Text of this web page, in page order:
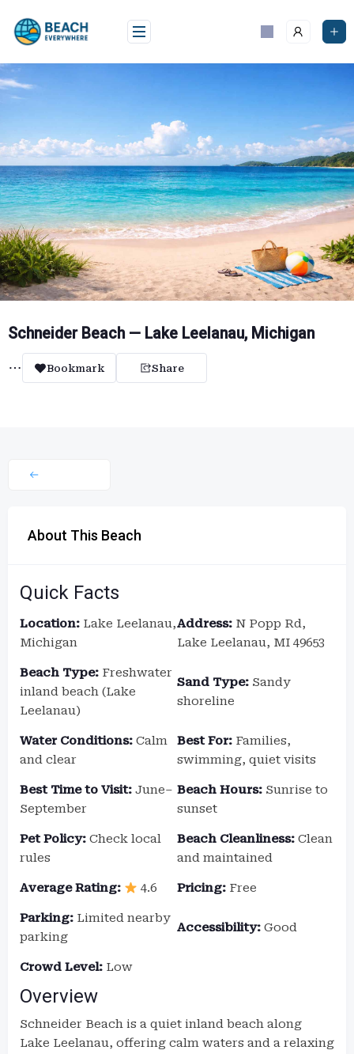
content
Schneider Beach — Lake Leelanau, Michigan
Bookmark Share
About This Beach
Quick Facts
Location: Lake Leelanau,
Michigan
Address: N Popp Rd,
Lake Leelanau, MI 49653
Beach Type: Freshwater
inland beach (Lake
Leelanau)
Sand Type: Sandy
shoreline
Water Conditions: Calm
and clear
Best For: Families,
swimming, quiet visits
Best Time to Visit: June–
September
Beach Hours: Sunrise to
sunset
Pet Policy: Check local
rules
Beach Cleanliness: Clean
and maintained
Average Rating: 4.6 Pricing: Free
Parking: Limited nearby
parking
Accessibility: Good
Crowd Level: Low
Overview
Schneider Beach is a quiet inland beach along
Lake Leelanau, offering calm waters and a relaxing